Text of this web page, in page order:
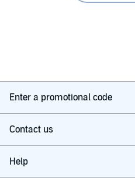
Enter a promotional code
Contact us
Help